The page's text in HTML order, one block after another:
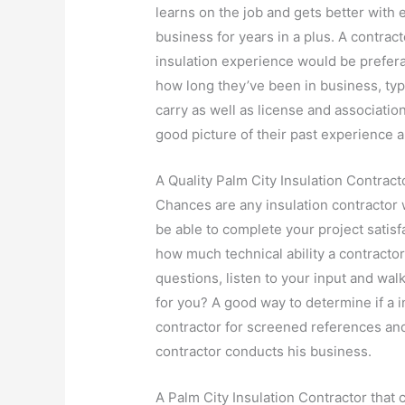
learns on the job and gets better with
business for years in a plus. A
insulation experience would be
how long they’ve been in business,
carry as well as license and
good picture of their past experience
A Quality Palm City Insulation
Chances are any insulation
be able to complete your project
how much technical ability a
questions, listen to your input and
for you? A good way to determine if
contractor for screened references
contractor conducts his business.
A Palm City Insulation Contractor that